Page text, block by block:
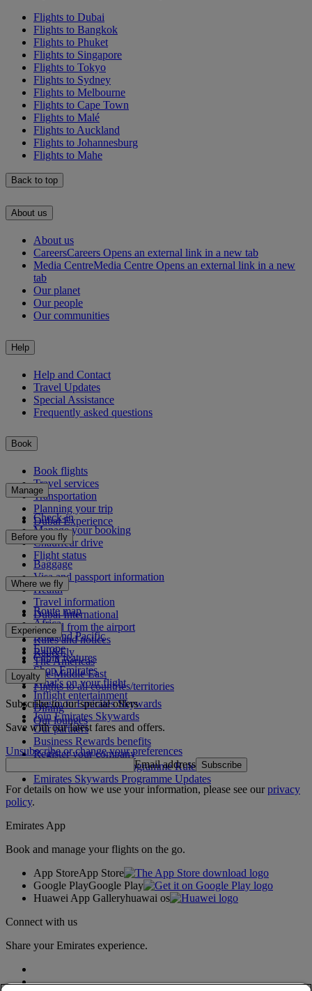
Flights to Dubai
Flights to Bangkok
Flights to Phuket
Flights to Singapore
Flights to Tokyo
Flights to Sydney
Flights to Melbourne
Flights to Cape Town
Flights to Malé
Flights to Auckland
Flights to Johannesburg
Flights to Mahe
Back to top
About us
About us
CareersCareers Opens an external link in a new tab
Media CentreMedia Centre Opens an external link in a new
tab
Our planet
Our people
Our communities
Help
Help and Contact
Travel Updates
Special Assistance
Frequently asked questions
Book
Book flights
Travel services
Transportation
Planning your trip
Dubai Experience
Manage
Check-in
Manage your booking
Chauffeur drive
Flight status
Before you fly
Baggage
Visa and passport information
Health
Travel information
Dubai International
To and from the airport
Rules and notices
Rail&Fly
Where we fly
Route map
Africa
Asia and Pacific
Europe
The Americas
The Middle East
Flights to all countries/territories
Experience
Cabin features
Shop Emirates
What's on your flight
Inflight entertainment
Dining
Our lounges
Loyalty
Log in to Emirates Skywards
Join Emirates Skywards
Our partners
Business Rewards benefits
Register your company
Emirates Skywards Programme Rules
Emirates Skywards Programme Updates
Subscribe to our special offers
Save with our latest fares and offers.
Unsubscribe or change your preferences
Email address Subscribe
For details on how we use your information, please see ourprivacy
policy.
Emirates App
Book and manage your flights on the go.
App StoreApp Store
Google PlayGoogle Play
Huawei App Galleryhuawai os
Connect with us
Share your Emirates experience.